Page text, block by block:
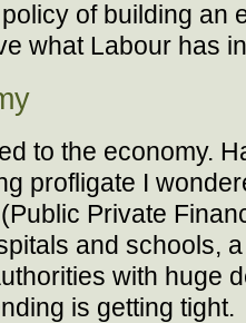
of building an
what Labour has
to the economy.
profligate I
Private
and schools,
with huge
is getting tight.